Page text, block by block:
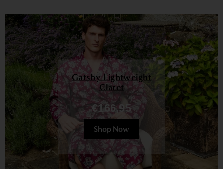
Gatsby Lightweight
Claret
€166,95
Shop Now